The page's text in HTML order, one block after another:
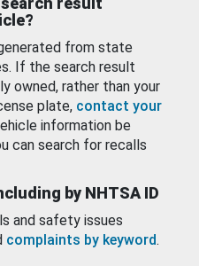
from state
If the search result
owned, rather than your
plate, contact your
information be
can search for recalls
by NHTSA ID
and safety issues
complaints by keyword.